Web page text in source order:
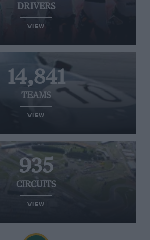
DRIVERS
VIEW
14,841
TEAMS
VIEW
935
CIRCUITS
VIEW